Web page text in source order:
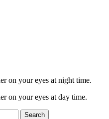
on your eyes at night time.
on your eyes at day time.
Search